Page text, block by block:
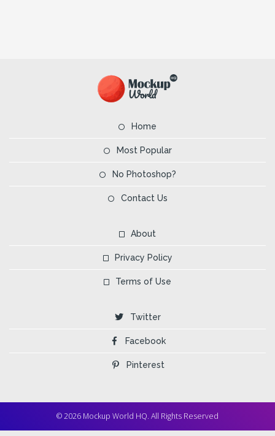
Home
Most Popular
No Photoshop?
Contact Us
About
Privacy Policy
Terms of Use
Twitter
Facebook
Pinterest
© 2026 Mockup World HQ. All Rights Reserved